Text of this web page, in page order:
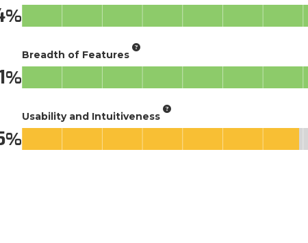
Breadth of Features
Usability and Intuitiveness